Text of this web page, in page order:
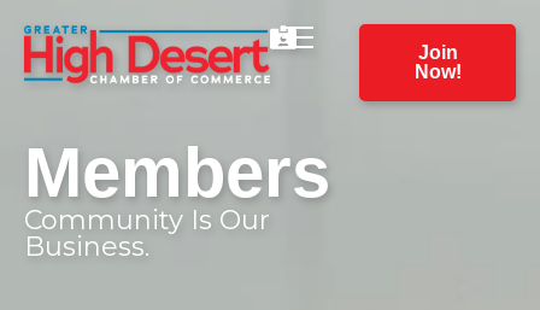
Join
Now!
Members
Community Is Our
Business.